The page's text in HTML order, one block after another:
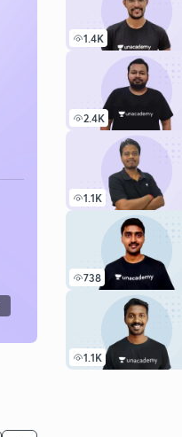
1.4K
2.4K
1.1K
738
1.1K